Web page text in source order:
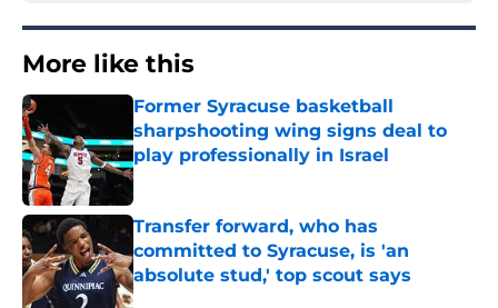
More like this
Former Syracuse basketball
sharpshooting wing signs deal to
play professionally in Israel
Published by on Invalid Date
Transfer forward, who has
committed to Syracuse, is 'an
absolute stud,' top scout says
Published by on Invalid Date